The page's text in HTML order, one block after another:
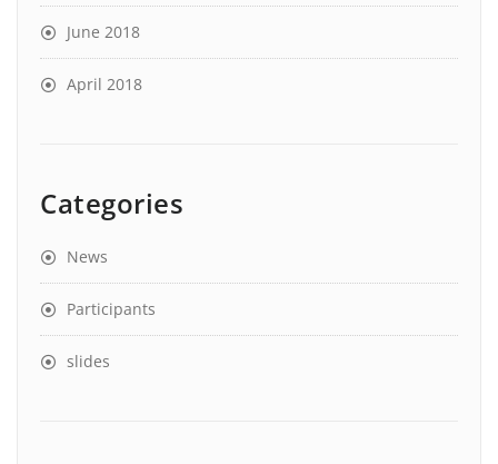
June 2018
April 2018
Categories
News
Participants
slides